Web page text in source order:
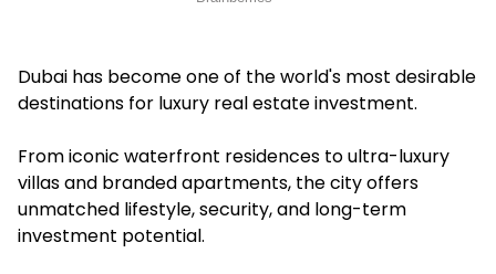
Dubai has become one of the world's most desirable
destinations for luxury real estate investment.
From iconic waterfront residences to ultra-luxury
villas and branded apartments, the city offers
unmatched lifestyle, security, and long-term
investment potential.